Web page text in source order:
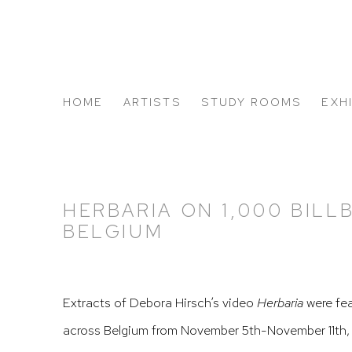
HOME ARTISTS STUDY ROOMS
HERBARIA ON 1,000
BELGIUM
Extracts of Debora Hirsch’s video Herbariawere
across Belgium from November 5th-November